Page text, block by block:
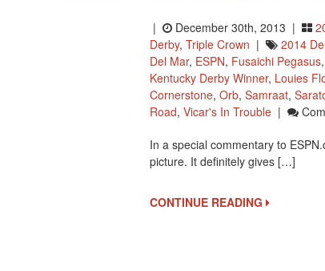
| December 30th, 2013 |
Derby, Triple Crown | 2014
Del Mar, ESPN, Fusaichi Pegasus,
Kentucky Derby Winner, Louies
Cornerstone, Orb, Samraat,
Road, Vicar's In Trouble |
In a special commentary to
picture. It definitely gives […]
CONTINUE READING